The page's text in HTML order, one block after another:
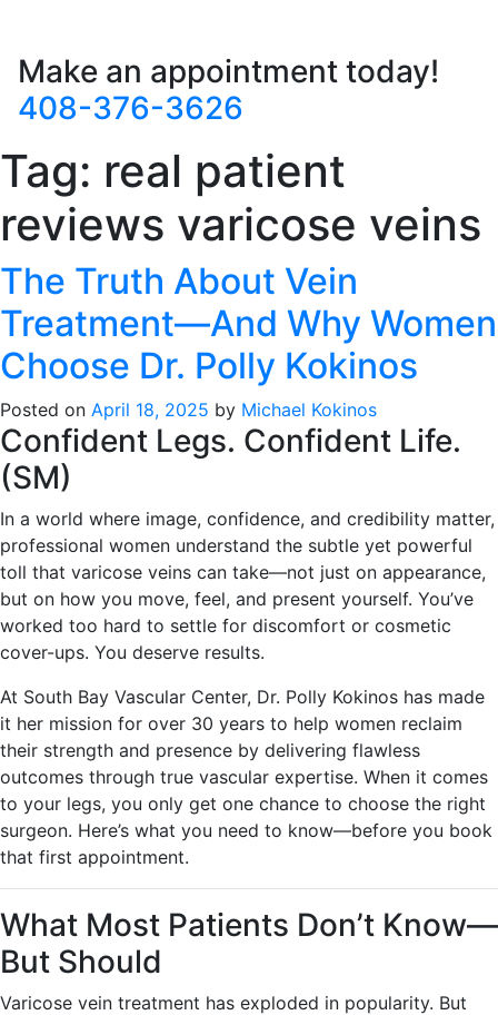
Make an appointment today!
408-376-3626
Tag: real patient
reviews varicose veins
The Truth About Vein
Treatment—And Why Women
Choose Dr. Polly Kokinos
Posted on April 18, 2025 by Michael Kokinos
Confident Legs. Confident Life.
(SM)
In a world where image, confidence, and credibility matter,
professional women understand the subtle yet powerful
toll that varicose veins can take—not just on appearance,
but on how you move, feel, and present yourself. You’ve
worked too hard to settle for discomfort or cosmetic
cover-ups. You deserve results.
At South Bay Vascular Center, Dr. Polly Kokinos has made
it her mission for over 30 years to help women reclaim
their strength and presence by delivering flawless
outcomes through true vascular expertise. When it comes
to your legs, you only get one chance to choose the right
surgeon. Here’s what you need to know—before you book
that first appointment.
What Most Patients Don’t Know—
But Should
Varicose vein treatment has exploded in popularity. But